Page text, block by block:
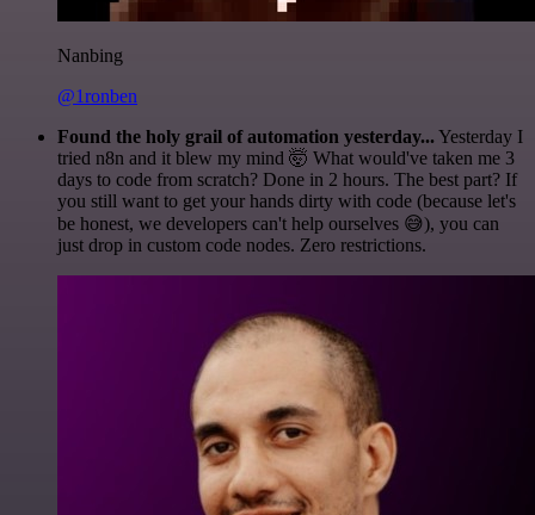
Nanbing
@1ronben
Found the holy grail of automation yesterday... Yesterday I
tried n8n and it blew my mind 🤯 What would've taken me 3
days to code from scratch? Done in 2 hours. The best part? If
you still want to get your hands dirty with code (because let's
be honest, we developers can't help ourselves 😅), you can
just drop in custom code nodes. Zero restrictions.